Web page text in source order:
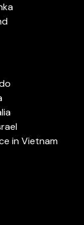
in Vietnam